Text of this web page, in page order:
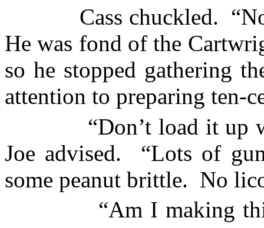
Cass chuckled.
He was fond of the
so he stopped gathering
attention to preparing ten-
“Don’t load it up
Joe advised.
“Lots of
some peanut brittle. No
“Am I making